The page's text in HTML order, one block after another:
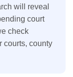
will reveal
court
check
courts, county